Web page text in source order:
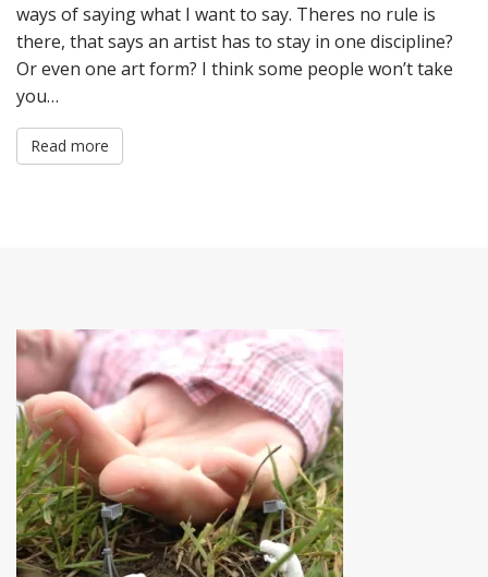
ways of saying what I want to say. Theres no rule is
there, that says an artist has to stay in one discipline?
Or even one art form? I think some people won’t take
you…
Read more